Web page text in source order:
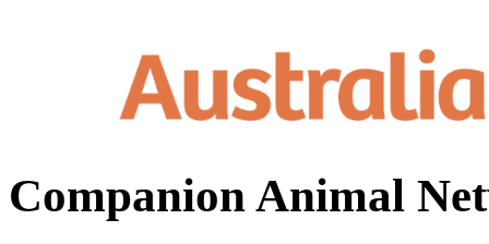
Companion Animal